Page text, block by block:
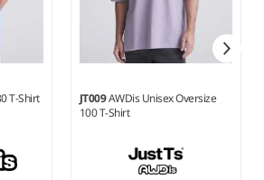
T-Shirt JT009AWDis Unisex Oversize
100 T-Shirt